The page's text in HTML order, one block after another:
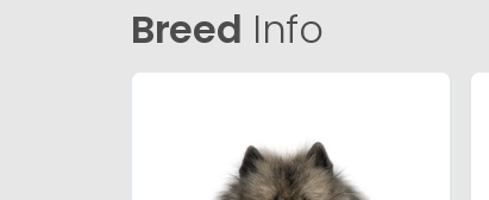
Breed Info